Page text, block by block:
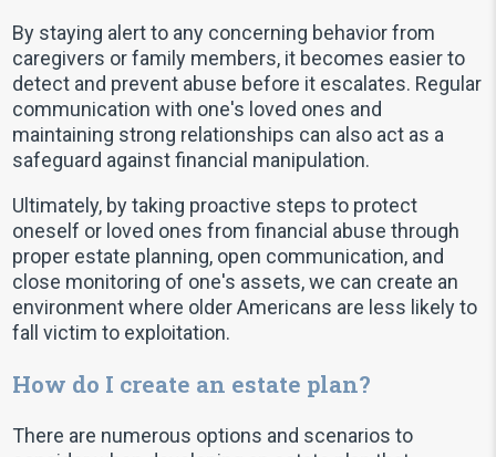
By staying alert to any concerning behavior from
caregivers or family members, it becomes easier to
detect and prevent abuse before it escalates. Regular
communication with one's loved ones and
maintaining strong relationships can also act as a
safeguard against financial manipulation.
Ultimately, by taking proactive steps to protect
oneself or loved ones from financial abuse through
proper estate planning, open communication, and
close monitoring of one's assets, we can create an
environment where older Americans are less likely to
fall victim to exploitation.
How do I create an estate plan?
There are numerous options and scenarios to